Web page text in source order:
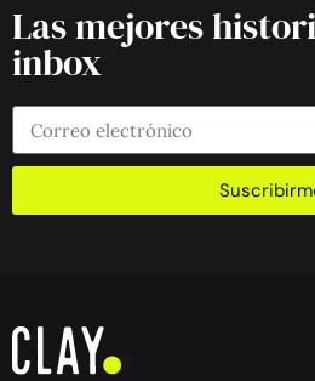
Las mejores
inbox